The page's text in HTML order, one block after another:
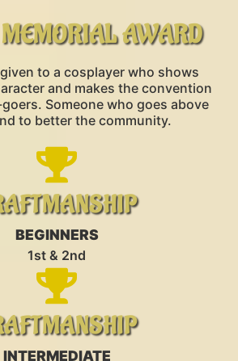
AWARD
to a cosplayer who shows
and makes the convention
Someone who goes above
to better the community.
BEGINNERS
1st & 2nd
INTERMEDIATE